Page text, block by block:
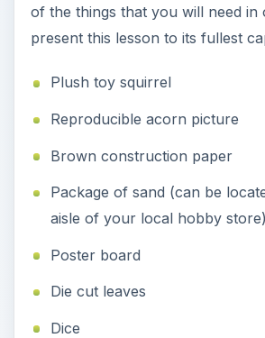
of the things that you will need in
present this lesson to its fullest
Plush toy squirrel
Reproducible acorn picture
Brown construction paper
Package of sand (can be
aisle of your local hobby store)
Poster board
Die cut leaves
Dice